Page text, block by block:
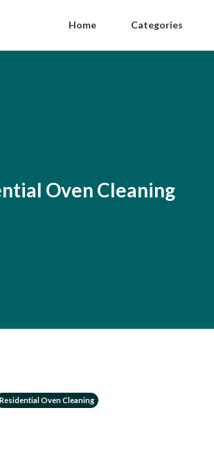
Home Categories
Oven Cleaning
Residential Oven Cleaning